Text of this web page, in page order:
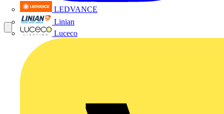
LEDVANCE
Linian
Luceco